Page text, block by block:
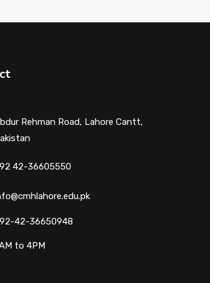
Rehman Road, Lahore Cantt,
42-36605550
42-36650948
to 4PM